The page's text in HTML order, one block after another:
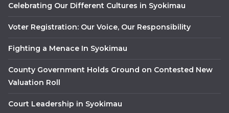
Celebrating Our Different Cultures in Syokimau
Voter Registration: Our Voice, Our Responsibility
Fighting a Menace In Syokimau
County Government Holds Ground on Contested New
Valuation Roll
Court Leadership in Syokimau